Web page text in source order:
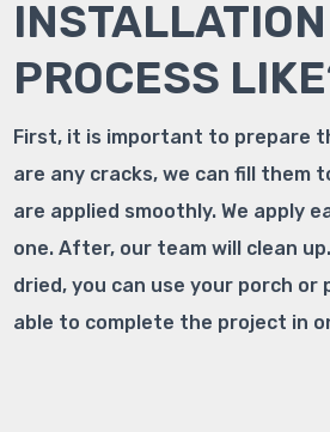
INSTALLATION
PROCESS
First, it is important to prepare
are any cracks, we can fill them
are applied smoothly. We apply
one. After, our team will clean
dried, you can use your porch or
able to complete the project in